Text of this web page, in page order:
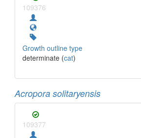
109376
Growth outline type
determinate (cat)
Acropora solitaryensis
109377